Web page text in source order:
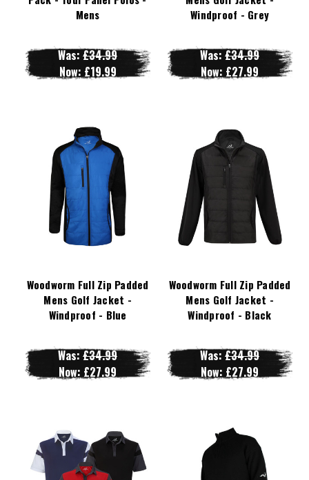
Mens
Was:£34.99
Now: £19.99
Windproof - Grey
Was:£34.99
Now: £27.99
Woodworm Full Zip Padded
Mens Golf Jacket -
Windproof - Blue
Was:£34.99
Now: £27.99
Woodworm Full Zip Padded
Mens Golf Jacket -
Windproof - Black
Was:£34.99
Now: £27.99